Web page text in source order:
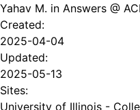
Yahav M. in Answers @
Created:
2025-04-04
Updated:
2025-05-13
Sites:
University of Illinois -